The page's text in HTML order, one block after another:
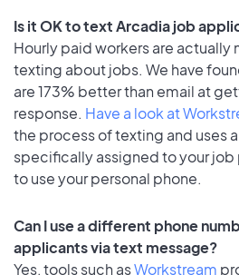
Is it OK to text Arcadia job
Hourly paid workers are actually
texting about jobs. We have
are 173% better than email at
response. Have a look at
the process of texting and uses
specifically assigned to your job
to use your personal phone.
Can I use a different phone
applicants via text message?
Yes, tools such asWorkstream